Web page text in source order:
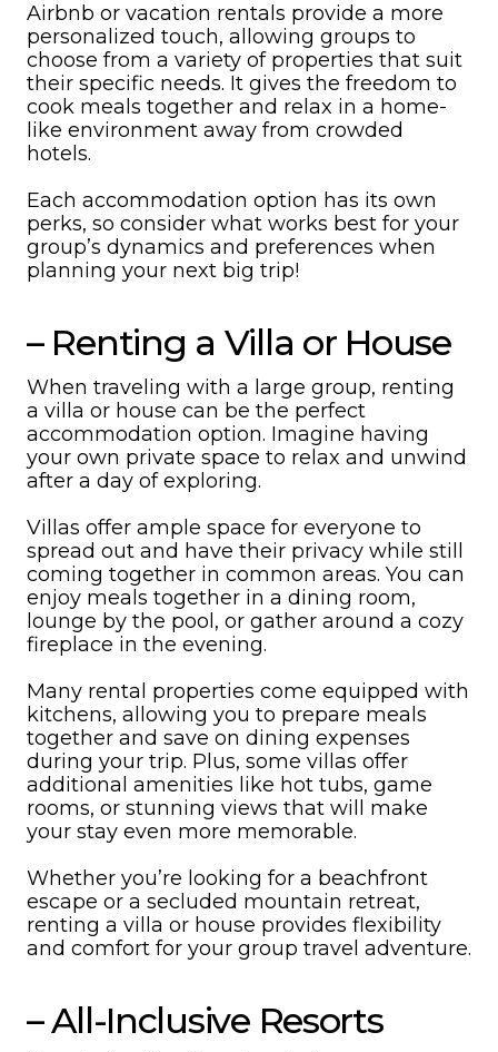
Airbnb or vacation rentals provide a more
personalized touch, allowing groups to
choose from a variety of properties that suit
their specific needs. It gives the freedom to
cook meals together and relax in a home-
like environment away from crowded
hotels.
Each accommodation option has its own
perks, so consider what works best for your
group’s dynamics and preferences when
planning your next big trip!
– Renting a Villa or House
When traveling with a large group, renting
a villa or house can be the perfect
accommodation option. Imagine having
your own private space to relax and unwind
after a day of exploring.
Villas offer ample space for everyone to
spread out and have their privacy while still
coming together in common areas. You can
enjoy meals together in a dining room,
lounge by the pool, or gather around a cozy
fireplace in the evening.
Many rental properties come equipped with
kitchens, allowing you to prepare meals
together and save on dining expenses
during your trip. Plus, some villas offer
additional amenities like hot tubs, game
rooms, or stunning views that will make
your stay even more memorable.
Whether you’re looking for a beachfront
escape or a secluded mountain retreat,
renting a villa or house provides flexibility
and comfort for your group travel adventure.
– All-Inclusive Resorts